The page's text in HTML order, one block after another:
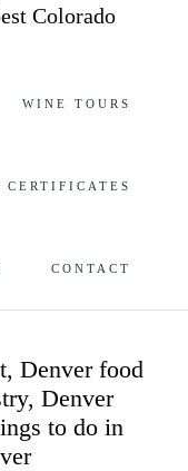
Colorado
WINE TOURS
CERTIFICATES
CONTACT
, Denver food
, Denver
to do in